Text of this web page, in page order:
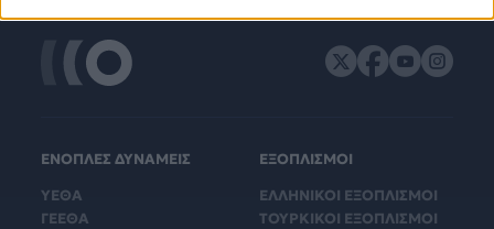
ΕΝΟΠΛΕΣ ΔΥΝΑΜΕΙΣ
ΥΕΘΑ
ΓΕΕΘΑ
ΕΞΟΠΛΙΣΜΟΙ
ΕΛΛΗΝΙΚΟΙ ΕΞΟΠΛΙΣΜΟΙ
ΤΟΥΡΚΙΚΟΙ ΕΞΟΠΛΙΣΜΟΙ